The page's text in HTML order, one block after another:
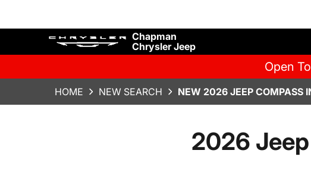
Chapman
Chrysler Jeep
Open
HOME NEW SEARCH NEW 2026 JEEP COMPASS
2026